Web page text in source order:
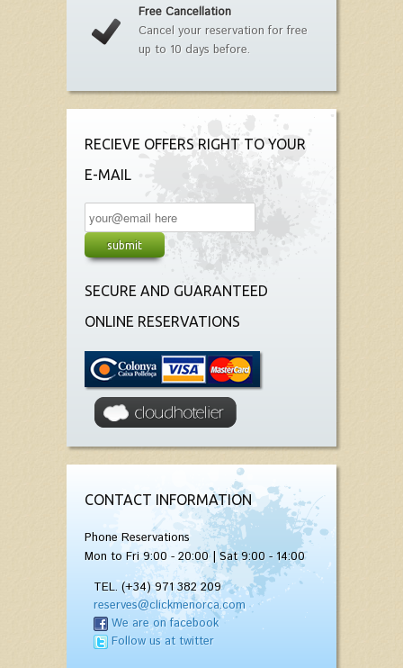
Free Cancellation
Cancel your reservation for free
up to 10 days before.
RECIEVE OFFERS RIGHT TO YOUR
E-MAIL
SECURE AND GUARANTEED
ONLINE RESERVATIONS
CONTACT INFORMATION
Phone Reservations
Mon to Fri 9:00 - 20:00 | Sat 9:00 - 14:00
TEL. (+34) 971 382 209
reserves@clickmenorca.com
We are on facebook
Follow us at twitter